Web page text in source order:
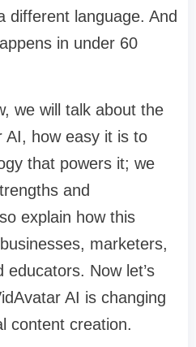
different language. And
in under 60
we will talk about the
AI, how easy it is to
that powers it; we
and
explain how this
marketers,
Now let’s
AI is changing
content creation.